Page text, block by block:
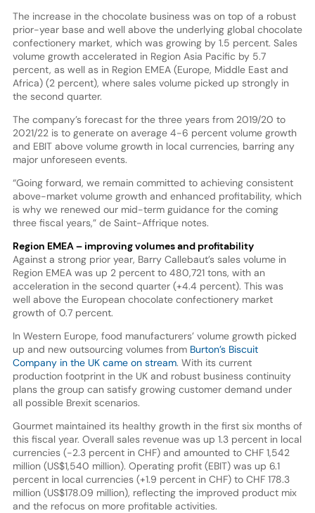
The increase in the chocolate business was on top of a robust
prior-year base and well above the underlying global chocolate
confectionery market, which was growing by 1.5 percent. Sales
volume growth accelerated in Region Asia Pacific by 5.7
percent, as well as in Region EMEA (Europe, Middle East and
Africa) (2 percent), where sales volume picked up strongly in
the second quarter.
The company’s forecast for the three years from 2019/20 to
2021/22 is to generate on average 4-6 percent volume growth
and EBIT above volume growth in local currencies, barring any
major unforeseen events.
“Going forward, we remain committed to achieving consistent
above-market volume growth and enhanced profitability, which
is why we renewed our mid-term guidance for the coming
three fiscal years,” de Saint-Affrique notes.
Region EMEA – improving volumes and profitability
Against a strong prior year, Barry Callebaut’s sales volume in
Region EMEA was up 2 percent to 480,721 tons, with an
acceleration in the second quarter (+4.4 percent). This was
well above the European chocolate confectionery market
growth of 0.7 percent.
In Western Europe, food manufacturers’ volume growth picked
up and new outsourcing volumes from Burton’s Biscuit
Company in the UK came on stream. With its current
production footprint in the UK and robust business continuity
plans the group can satisfy growing customer demand under
all possible Brexit scenarios.
Gourmet maintained its healthy growth in the first six months of
this fiscal year. Overall sales revenue was up 1.3 percent in local
currencies (-2.3 percent in CHF) and amounted to CHF 1,542
million (US$1,540 million). Operating profit (EBIT) was up 6.1
percent in local currencies (+1.9 percent in CHF) to CHF 178.3
million (US$178.09 million), reflecting the improved product mix
and the refocus on more profitable activities.